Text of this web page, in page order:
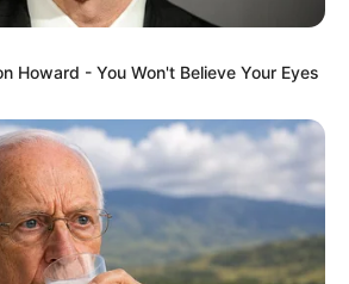
Howard - You Won't Believe Your Eyes